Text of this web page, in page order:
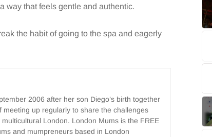
way that feels gentle and authentic.
the habit of going to the spa and eagerly
2006 after her son Diego’s birth together
up regularly to share the challenges
London. London Mums is the FREE
and mumpreneurs based in London